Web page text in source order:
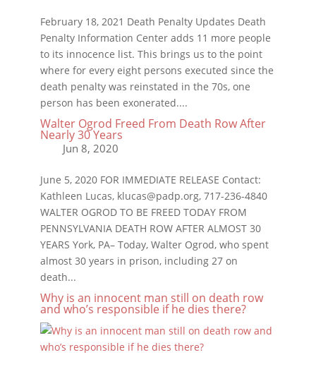
February 18, 2021 Death Penalty Updates Death
Penalty Information Center adds 11 more people
to its innocence list. This brings us to the point
where for every eight persons executed since the
death penalty was reinstated in the 70s, one
person has been exonerated....
Walter Ogrod Freed From Death Row After
Nearly 30 Years
June 5, 2020 FOR IMMEDIATE RELEASE Contact:
Kathleen Lucas, klucas@padp.org, 717-236-4840
WALTER OGROD TO BE FREED TODAY FROM
PENNSYLVANIA DEATH ROW AFTER ALMOST 30
YEARS York, PA– Today, Walter Ogrod, who spent
almost 30 years in prison, including 27 on
death...
Why is an innocent man still on death row
and who’s responsible if he dies there?